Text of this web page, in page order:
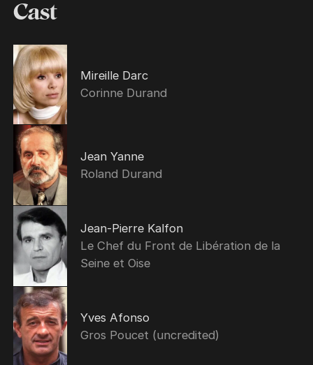
Cast
Mireille Darc
Corinne Durand
Jean Yanne
Roland Durand
Jean-Pierre Kalfon
Le Chef du Front de Libération de la
Seine et Oise
Yves Afonso
Gros Poucet (uncredited)